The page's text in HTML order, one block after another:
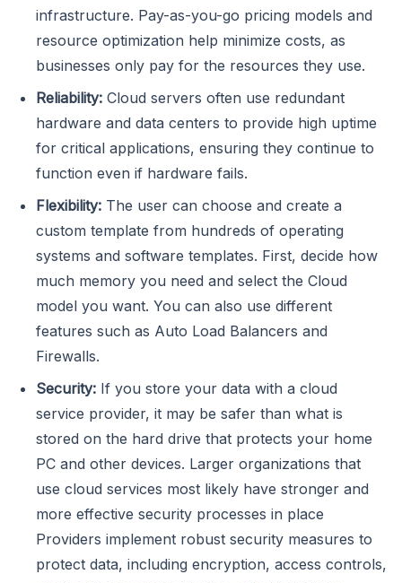
infrastructure. Pay-as-you-go pricing models and
resource optimization help minimize costs, as
businesses only pay for the resources they use.
Reliability: Cloud servers often use redundant
hardware and data centers to provide high uptime
for critical applications, ensuring they continue to
function even if hardware fails.
Flexibility: The user can choose and create a
custom template from hundreds of operating
systems and software templates. First, decide how
much memory you need and select the Cloud
model you want. You can also use different
features such as Auto Load Balancers and
Firewalls.
Security: If you store your data with a cloud
service provider, it may be safer than what is
stored on the hard drive that protects your home
PC and other devices. Larger organizations that
use cloud services most likely have stronger and
more effective security processes in place
Providers implement robust security measures to
protect data, including encryption, access controls,